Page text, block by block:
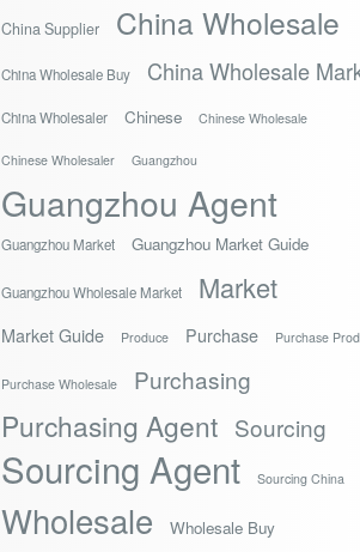
China Supplier China Wholesale
China Wholesale Buy China Wholesale
China Wholesaler Chinese Chinese Wholesale
Chinese Wholesaler Guangzhou
Guangzhou Agent
Guangzhou Market Guangzhou Market Guide
Guangzhou Wholesale Market Market
Market Guide Produce Purchase Purchase
Purchase Wholesale Purchasing
Purchasing Agent Sourcing
Sourcing Agent Sourcing China
Wholesale Wholesale Buy